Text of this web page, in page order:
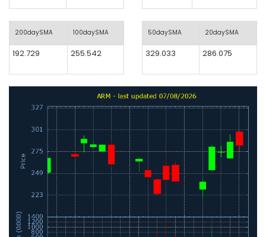
200daySMA 100daySMA
192.729 255.542
50daySMA 20daySMA
329.033 286.075